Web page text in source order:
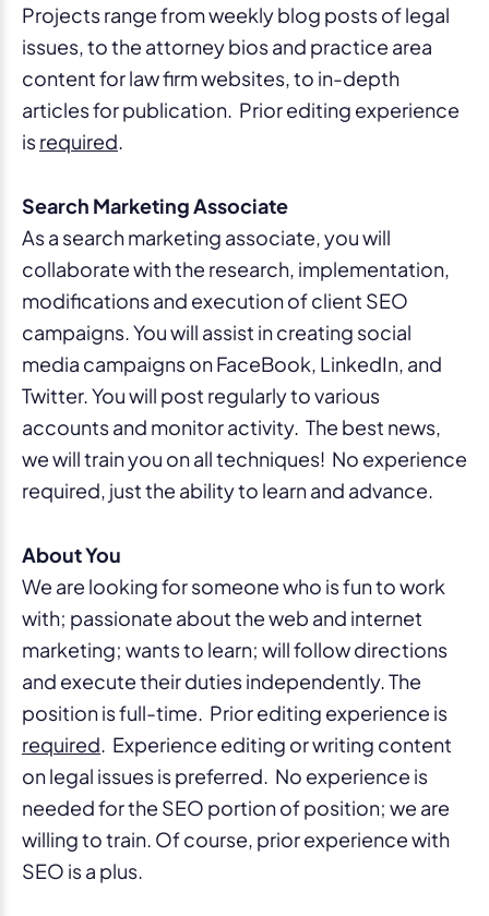
Projects range from weekly blog posts of legal
issues, to the attorney bios and practice area
content for law firm websites, to in-depth
articles for publication. Prior editing experience
isrequired.
Search Marketing Associate
As a search marketing associate, you will
collaborate with the research, implementation,
modifications and execution of client SEO
campaigns. You will assist in creating social
media campaigns on FaceBook, LinkedIn, and
Twitter. You will post regularly to various
accounts and monitor activity. The best news,
we will train you on all techniques! No experience
required, just the ability to learn and advance.
About You
We are looking for someone who is fun to work
with; passionate about the web and internet
marketing; wants to learn; will follow directions
and execute their duties independently. The
position is full-time. Prior editing experience is
required. Experience editing or writing content
on legal issues is preferred. No experience is
needed for the SEO portion of position; we are
willing to train. Of course, prior experience with
SEO is a plus.